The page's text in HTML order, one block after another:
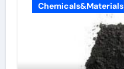
Chemicals&Materials